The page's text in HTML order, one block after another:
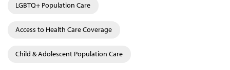
LGBTQ+ Population Care
Access to Health Care Coverage
Child & Adolescent Population Care